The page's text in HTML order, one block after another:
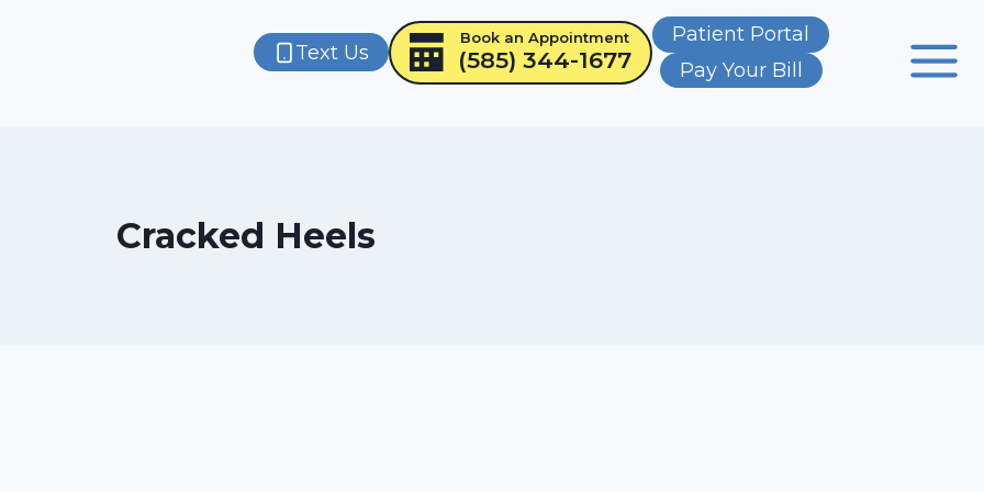
Text Us
Book an Appointment
(585) 344-1677
Patient Portal
Pay Your Bill
Cracked Heels